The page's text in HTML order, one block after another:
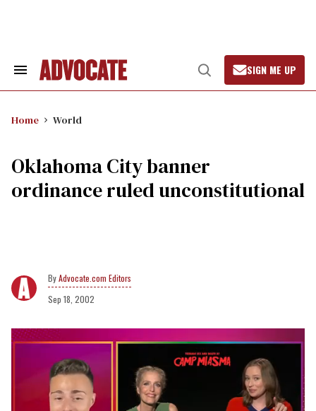
Search
Open
Search
SIGN ME UP
Home World
Oklahoma City banner
ordinance ruled unconstitutional
Advocate.com Editors
Sep 18, 2002